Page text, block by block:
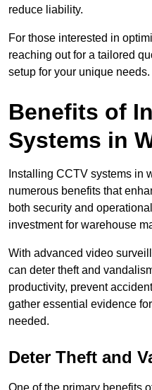
reduce liability.
For those interested in
reaching out for a tailored
setup for your unique needs.
Benefits of
Systems in
Installing CCTV systems in
numerous benefits that
both security and
investment for warehouse
With advanced video
can deter theft and
productivity, prevent
gather essential evidence
needed.
Deter Theft and